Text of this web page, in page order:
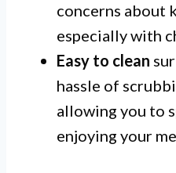
concerns about
especially with
Easy to clean
hassle of
allowing you to
enjoying your